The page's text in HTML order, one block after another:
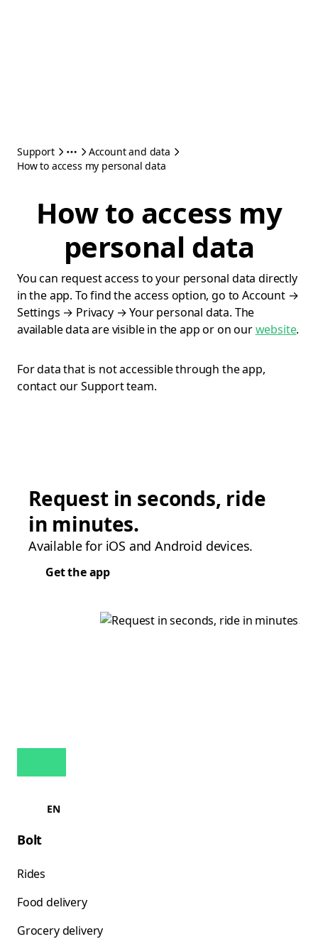
Support
Account and data
How to access my personal data
How to access my
personal data
You can request access to your personal data directly
in the app. To find the access option, go to Account →
Settings → Privacy → Your personal data. The
available data are visible in the app or on ourwebsite.
For data that is not accessible through the app,
contact our Support team.
Request in seconds, ride
in minutes.
Available for iOS and Android devices.
Get the app
EN
Bolt
Rides
Food delivery
Grocery delivery